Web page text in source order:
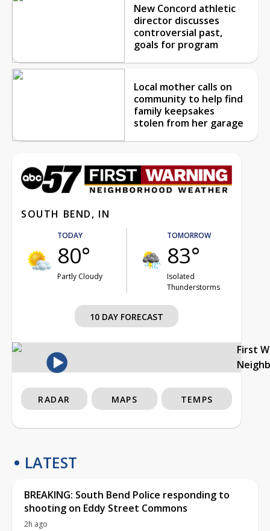
New Concord athletic
director discusses
controversial past,
goals for program
Local mother calls on
community to help find
family keepsakes
stolen from her garage
SOUTH BEND, IN
TODAY
80°
Partly Cloudy
TOMORROW
83°
Isolated
Thunderstorms
10 DAY FORECAST
First
RADAR MAPS TEMPS
LATEST
BREAKING: South Bend Police responding to
shooting on Eddy Street Commons
2h ago